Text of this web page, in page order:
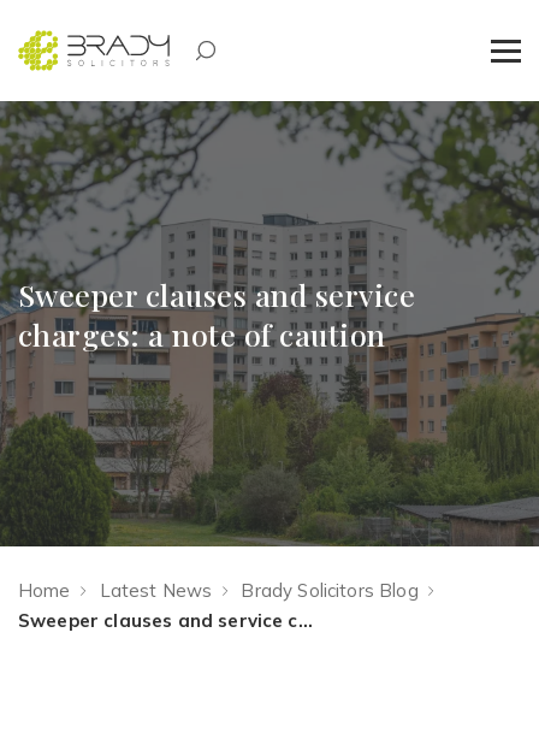
Sweeper clauses and service
charges: a note of caution
Home Latest News
Brady Solicitors Blog
Sweeper clauses and service charges: a note of caution